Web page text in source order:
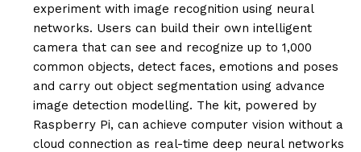
experiment with image recognition using neural
networks. Users can build their own intelligent
camera that can see and recognize up to 1,000
common objects, detect faces, emotions and poses
and carry out object segmentation using advance
image detection modelling. The kit, powered by
Raspberry Pi, can achieve computer vision without a
cloud connection as real-time deep neural networks